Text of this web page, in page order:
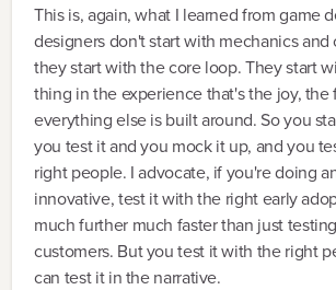
This is, again, what I learned from game
designers don't start with mechanics and
they start with the core loop. They start
thing in the experience that's the joy, the
everything else is built around. So you
you test it and you mock it up, and you
right people. I advocate, if you're doing
innovative, test it with the right early
much further much faster than just
customers. But you test it with the right
can test it in the narrative.